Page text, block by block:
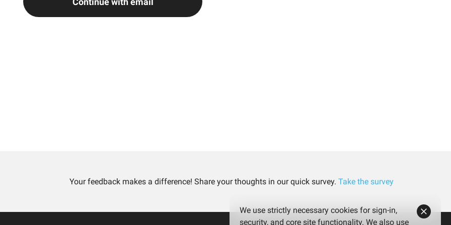
Your feedback makes a difference! Share your thoughts in our quick survey. Take the survey
We use strictly necessary cookies for sign-in,
security, and core site functionality. We also use